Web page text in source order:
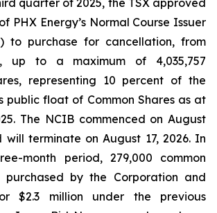
quarter of 2025, the TSX approved
PHX Energy’s Normal Course Issuer
to purchase for cancellation, from
up to a maximum of 4,035,757
representing 10 percent of the
public float of Common Shares as at
The NCIB commenced on August
will terminate on August 17, 2026. In
month period, 279,000 common
purchased by the Corporation and
$2.3 million under the previous